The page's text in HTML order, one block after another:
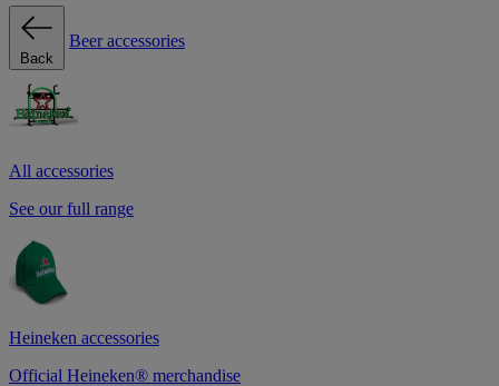
Back
Beer accessories
All accessories
See our full range
Heineken accessories
Official Heineken® merchandise